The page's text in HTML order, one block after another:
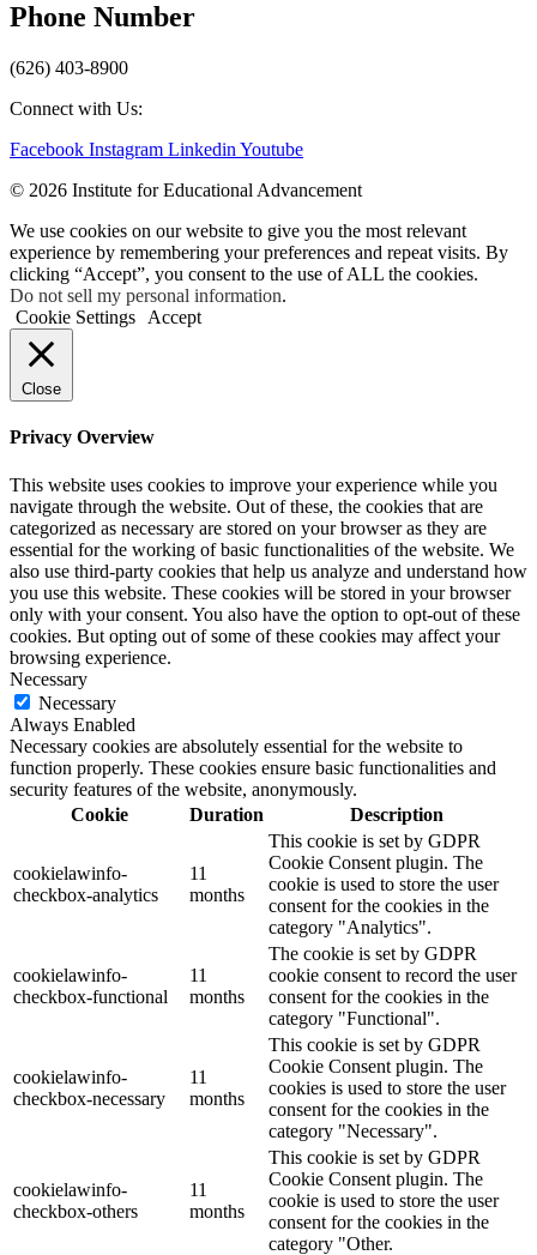
Phone Number
(626) 403-8900
Connect with Us:
Facebook Instagram Linkedin Youtube
© 2026 Institute for Educational Advancement
We use cookies on our website to give you the most relevant
experience by remembering your preferences and repeat visits. By
clicking “Accept”, you consent to the use of ALL the cookies.
Do not sell my personal information.
Cookie Settings
Accept
Close
Privacy Overview
This website uses cookies to improve your experience while you
navigate through the website. Out of these, the cookies that are
categorized as necessary are stored on your browser as they are
essential for the working of basic functionalities of the website. We
also use third-party cookies that help us analyze and understand how
you use this website. These cookies will be stored in your browser
only with your consent. You also have the option to opt-out of these
cookies. But opting out of some of these cookies may affect your
browsing experience.
Necessary
Necessary
Always Enabled
Necessary cookies are absolutely essential for the website to
function properly. These cookies ensure basic functionalities and
security features of the website, anonymously.
Cookie
Duration Description
cookielawinfo-
checkbox-analytics
11
months
This cookie is set by GDPR
Cookie Consent plugin. The
cookie is used to store the user
consent for the cookies in the
category "Analytics".
cookielawinfo-
checkbox-functional
11
months
The cookie is set by GDPR
cookie consent to record the user
consent for the cookies in the
category "Functional".
cookielawinfo-
checkbox-necessary
11
months
This cookie is set by GDPR
Cookie Consent plugin. The
cookies is used to store the user
consent for the cookies in the
category "Necessary".
cookielawinfo-
checkbox-others
11
months
This cookie is set by GDPR
Cookie Consent plugin. The
cookie is used to store the user
consent for the cookies in the
category "Other.